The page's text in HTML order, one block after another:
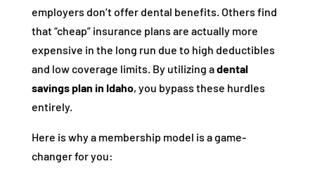
employers don’t offer dental benefits. Others find
that “cheap” insurance plans are actually more
expensive in the long run due to high deductibles
and low coverage limits. By utilizing adental
savings plan in Idaho, you bypass these hurdles
entirely.
Here is why a membership model is a game-
changer for you: